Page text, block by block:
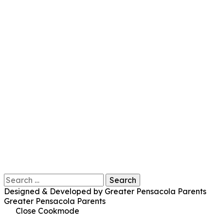
Search
for:
Designed & Developed by Greater Pensacola Parents
Greater Pensacola Parents
Close Cookmode